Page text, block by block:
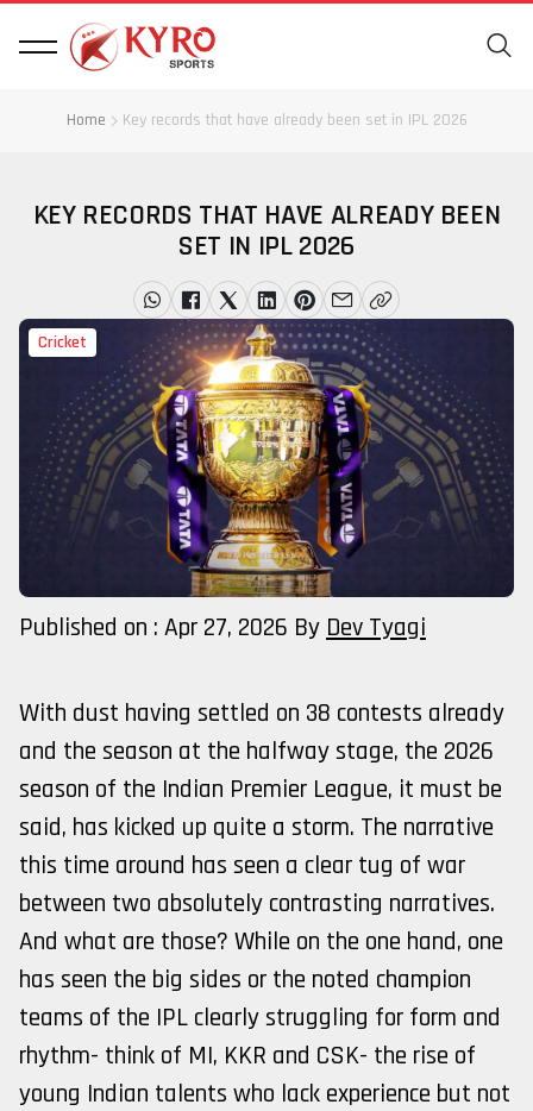
Home Key records that have already been set in IPL 2026
KEY RECORDS THAT HAVE ALREADY BEEN
SET IN IPL 2026
Cricket
Published on : Apr 27, 2026 By Dev Tyagi
With dust having settled on 38 contests already
and the season at the halfway stage, the 2026
season of the Indian Premier League, it must be
said, has kicked up quite a storm. The narrative
this time around has seen a clear tug of war
between two absolutely contrasting narratives.
And what are those? While on the one hand, one
has seen the big sides or the noted champion
teams of the IPL clearly struggling for form and
rhythm- think of MI, KKR and CSK- the rise of
young Indian talents who lack experience but not